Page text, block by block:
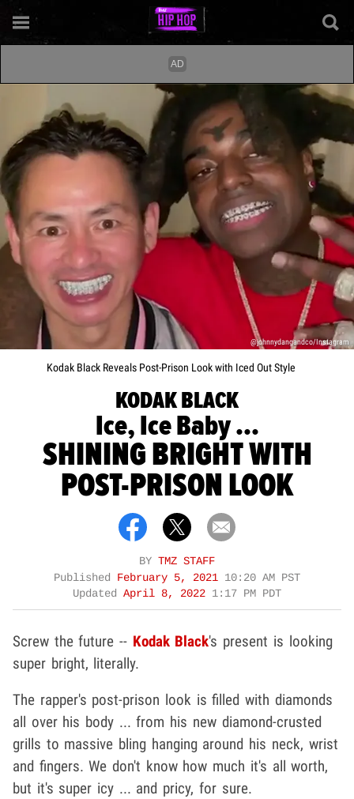
@johnnydangandco/Instagram
Kodak Black Reveals Post-Prison Look with Iced Out Style
KODAK BLACK
Ice, Ice Baby ...
SHINING BRIGHT WITH
POST-PRISON LOOK
BY TMZ STAFF
Published February 5, 2021 10:20 AM PST
Updated April 8, 2022 1:17 PM PDT
Screw the future -- Kodak Black's present is looking
super bright, literally.
The rapper's post-prison look is filled with diamonds
all over his body ... from his new diamond-crusted
grills to massive bling hanging around his neck, wrist
and fingers. We don't know how much it's all worth,
but it's super icy ... and pricy, for sure.